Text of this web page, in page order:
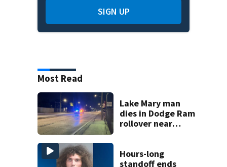
SIGN UP
Most Read
Lake Mary man
dies in Dodge Ram
rollover near
Hours-long
standoff ends